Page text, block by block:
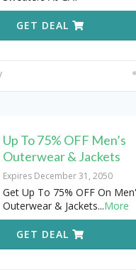
GET DEAL
Up To 75% OFF Men’s
Outerwear & Jackets
Expires December 31, 2050
Get Up To 75% OFF On
Outerwear & Jackets...More
GET DEAL